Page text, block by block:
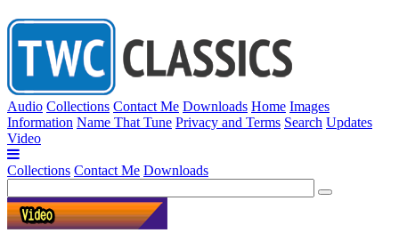
Audio Collections Contact Me Downloads Home Images
Information Name That Tune Privacy and Terms Search Updates
Video
Collections Contact Me Downloads